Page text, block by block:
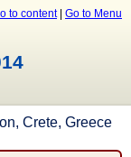
to content| Go to Menu
Crete, Greece